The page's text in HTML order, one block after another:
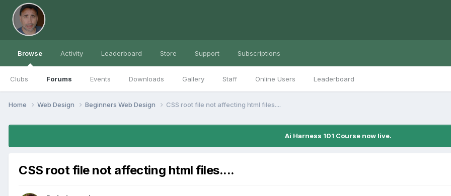
Browse
Clubs Forums Events Downloads Gallery Staff Online Users Leaderboard
Activity Leaderboard Store Support Subscriptions
Home Web Design Beginners Web Design CSS root file not affecting html files....
Ai Harness 101 Course now live.
CSS root file not affecting html files....